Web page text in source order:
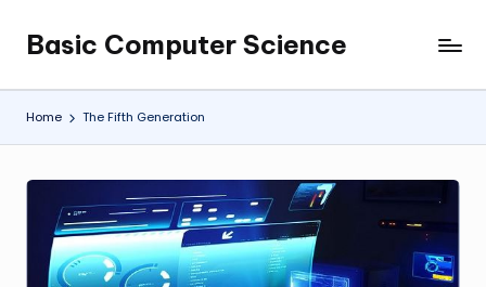
content
Basic Computer Science
My
WordPress
Blog
Home The Fifth Generation